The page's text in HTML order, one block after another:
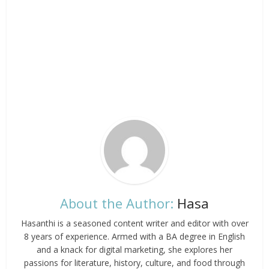
About the Author: Hasa
Hasanthi is a seasoned content writer and editor with over
8 years of experience. Armed with a BA degree in English
and a knack for digital marketing, she explores her
passions for literature, history, culture, and food through